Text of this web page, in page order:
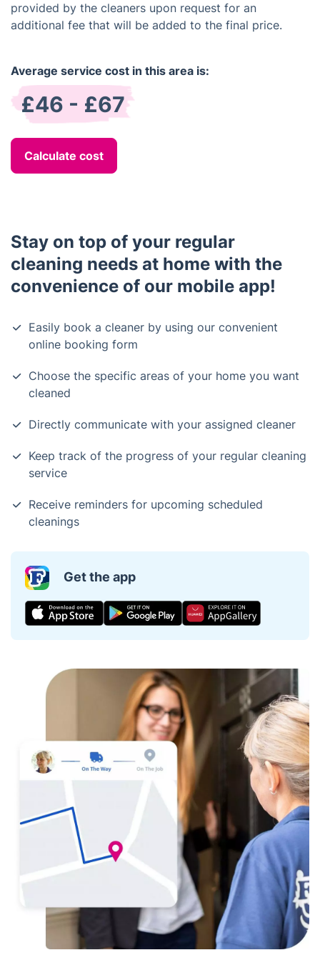
provided by the cleaners upon request for an
additional fee that will be added to the final price.
Average service cost in this area is:
£46 - £67
Calculate cost
Stay on top of your regular
cleaning needs at home with the
convenience of our mobile app!
Easily book a cleaner by using our convenient
online booking form
Choose the specific areas of your home you want
cleaned
Directly communicate with your assigned cleaner
Keep track of the progress of your regular cleaning
service
Receive reminders for upcoming scheduled
cleanings
Get the app